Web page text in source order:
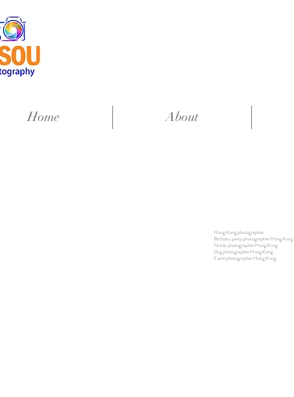
Home About
Hong Kong photographer
Birthday party photographer Hong Kong
Family photographer Hong Kong
Dog photographer Hong Kong
Event photographer Hong Kong